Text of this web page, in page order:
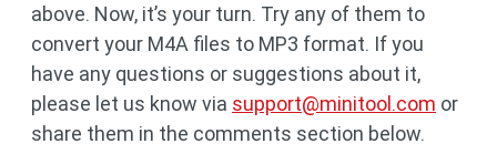
above. Now, it’s your turn. Try any of them to
convert your M4A files to MP3 format. If you
have any questions or suggestions about it,
please let us know via support@minitool.com or
share them in the comments section below.